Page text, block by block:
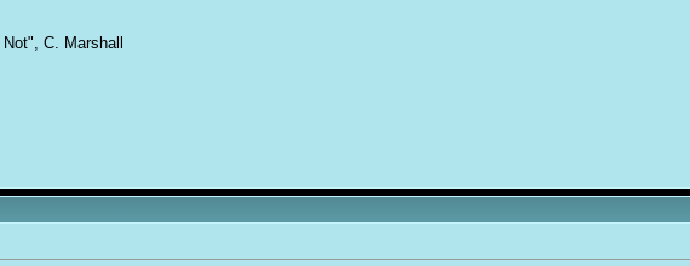
C. Marshall